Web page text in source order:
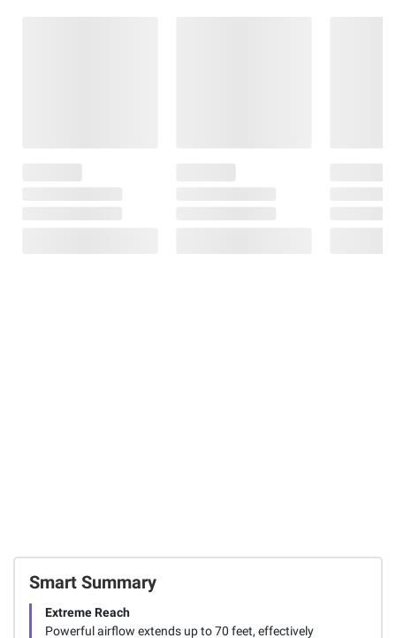
Smart Summary
Extreme Reach
Powerful airflow extends up to 70 feet, effectively
$199.99
Fan Life3 2 pk.